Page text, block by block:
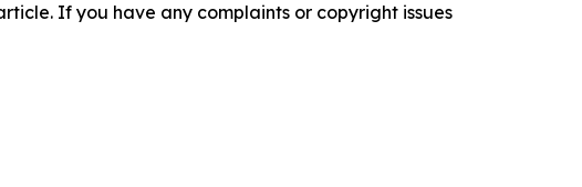
If you have any complaints or copyright issues